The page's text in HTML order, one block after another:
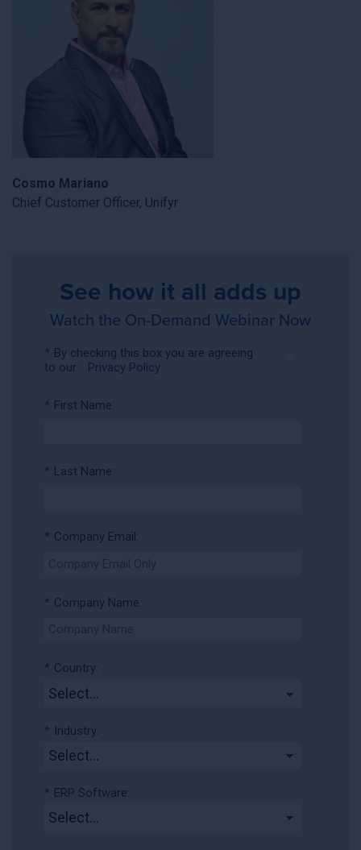
Cosmo Mariano
Chief Customer Officer, Unifyr
See how it all adds up
Watch the On-Demand Webinar Now
* By checking this box you are agreeing
to our
Privacy Policy
* First Name:
* Last Name:
* Company Email:
* Company Name:
* Country:
* Industry:
* ERP Software: